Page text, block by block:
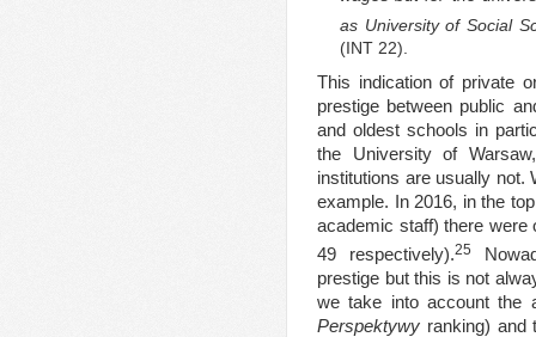
as University of Social
(INT 22).
This indication of private
prestige between public
and oldest schools in
the University of
institutions are usually
example. In 2016, in the
academic staff) there were
49 respectively).25
prestige but this is not
we take into account the
Perspektywy ranking) and